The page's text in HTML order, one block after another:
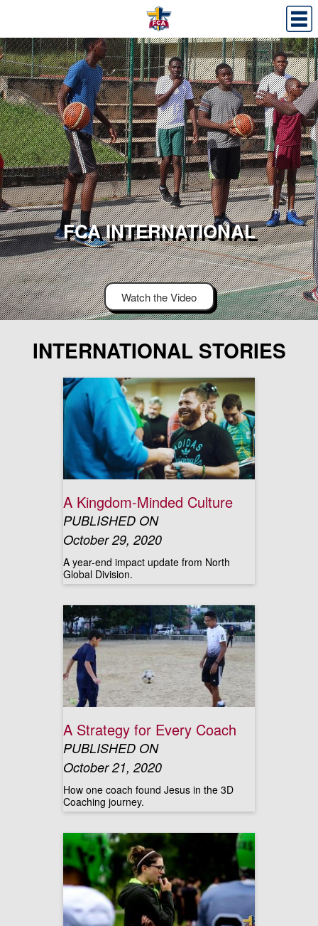
FCA INTERNATIONAL
Watch the Video
INTERNATIONAL STORIES
A Kingdom-Minded Culture
PUBLISHED ON
October 29, 2020
A year-end impact update from North
Global Division.
A Strategy for Every Coach
PUBLISHED ON
October 21, 2020
How one coach found Jesus in the 3D
Coaching journey.